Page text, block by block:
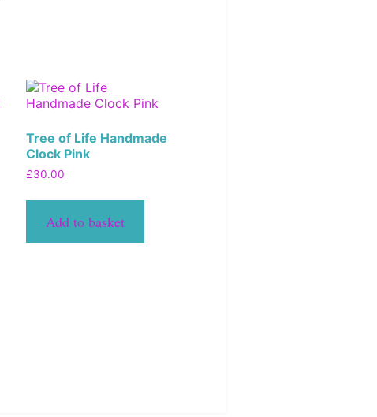
Tree of Life Handmade
Clock Pink
£30.00
Add to basket